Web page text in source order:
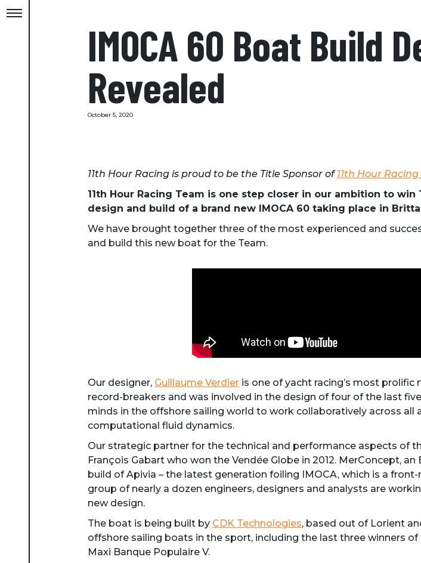
IMOCA 60 Boat Build
Revealed
October 5, 2020
11th Hour Racing is proud to be the Title Sponsor of11th Hour Racing
11th Hour Racing Team is one step closer in our ambition to
design and build of a brand new IMOCA 60 taking place in
We have brought together three of the most experienced and
and build this new boat for the Team.
Our designer, Guillaume Verdier is one of yacht racing’s most
record-breakers and was involved in the design of four of the last five
minds in the offshore sailing world to work collaboratively across
computational fluid dynamics.
Our strategic partner for the technical and performance aspects of
François Gabart who won the Vendée Globe in 2012. MerConcept,
build of Apivia – the latest generation foiling IMOCA, which is a
group of nearly a dozen engineers, designers and analysts are
new design.
The boat is being built by CDK Technologies, based out of Lorient
offshore sailing boats in the sport, including the last three winners
Maxi Banque Populaire V.